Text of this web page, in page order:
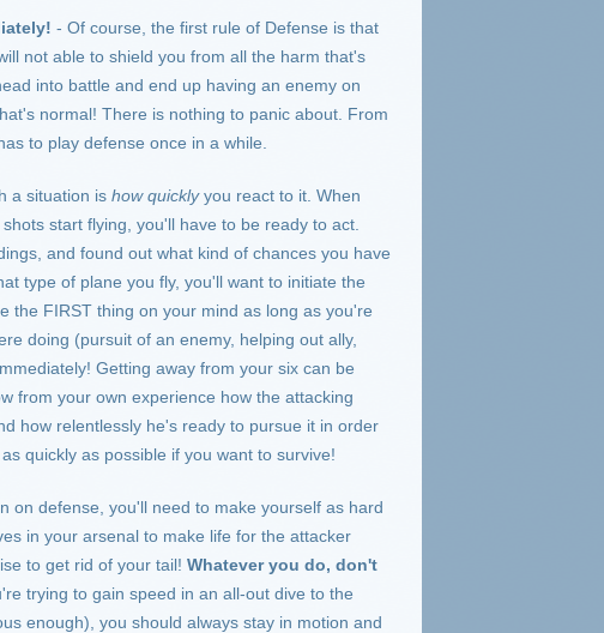
- Of course, the first rule of Defense is that
not able to shield you from all the harm that's
into battle and end up having an enemy on
normal! There is nothing to panic about. From
to play defense once in a while.
a situation is how quicklyyou react to it. When
start flying, you'll have to be ready to act.
and found out what kind of chances you have
type of plane you fly, you'll want to initiate the
the FIRST thing on your mind as long as you're
doing (pursuit of an enemy, helping out ally,
Getting away from your six can be
from your own experience how the attacking
how relentlessly he's ready to pursue it in order
quickly as possible if you want to survive!
on defense, you'll need to make yourself as hard
in your arsenal to make life for the attacker
to get rid of your tail! Whatever you do, don't
trying to gain speed in an all-out dive to the
enough), you should always stay in motion and